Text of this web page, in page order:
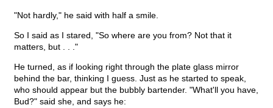
"Not hardly," he said with half a smile.
So I said as I stared, "So where are you from? Not that it
matters, but . . ."
He turned, as if looking right through the plate glass mirror
behind the bar, thinking I guess. Just as he started to speak,
who should appear but the bubbly bartender. "What'll you have,
Bud?" said she, and says he: